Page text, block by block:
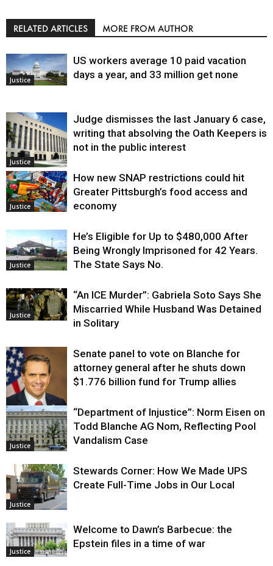
RELATED ARTICLES MORE FROM AUTHOR
Justice
US workers average 10 paid vacation
days a year, and 33 million get none
Justice
Judge dismisses the last January 6 case,
writing that absolving the Oath Keepers is
not in the public interest
Justice
How new SNAP restrictions could hit
Greater Pittsburgh’s food access and
economy
Justice
He’s Eligible for Up to $480,000 After
Being Wrongly Imprisoned for 42 Years.
The State Says No.
Justice
“An ICE Murder”: Gabriela Soto Says She
Miscarried While Husband Was Detained
in Solitary
Justice
Senate panel to vote on Blanche for
attorney general after he shuts down
$1.776 billion fund for Trump allies
Justice
“Department of Injustice”: Norm Eisen on
Todd Blanche AG Nom, Reflecting Pool
Vandalism Case
Justice
Stewards Corner: How We Made UPS
Create Full-Time Jobs in Our Local
Justice
Welcome to Dawn’s Barbecue: the
Epstein files in a time of war